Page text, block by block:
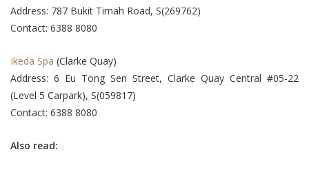
Address: 787 Bukit Timah Road, S(269762)
Contact: 6388 8080
Ikeda Spa (Clarke Quay)
Address: 6 Eu Tong Sen Street, Clarke Quay Central #05-22
(Level 5 Carpark), S(059817)
Contact: 6388 8080
Also read: